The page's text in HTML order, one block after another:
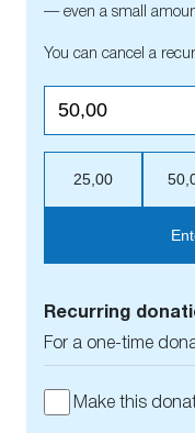
— even a small
You can cancel a
25,00
Recurring
For a one-time
Make this